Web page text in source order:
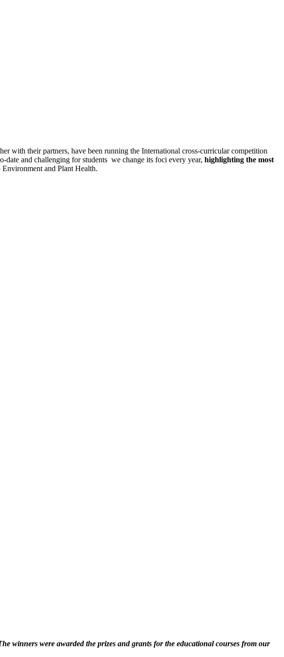
with their partners, have been running the International cross-curricular competition
date and challenging for students we change its foci every year, highlighting the most
and Plant Health.
winners were awarded the prizes and grants for the educational courses from our